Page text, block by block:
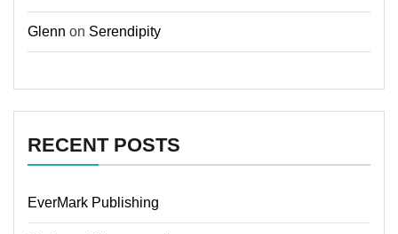
Glenn on Serendipity
RECENT POSTS
EverMark Publishing